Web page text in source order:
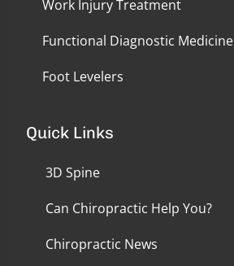
Work Injury Treatment
Functional Diagnostic Medicine
Foot Levelers
Quick Links
3D Spine
Can Chiropractic Help You?
Chiropractic News